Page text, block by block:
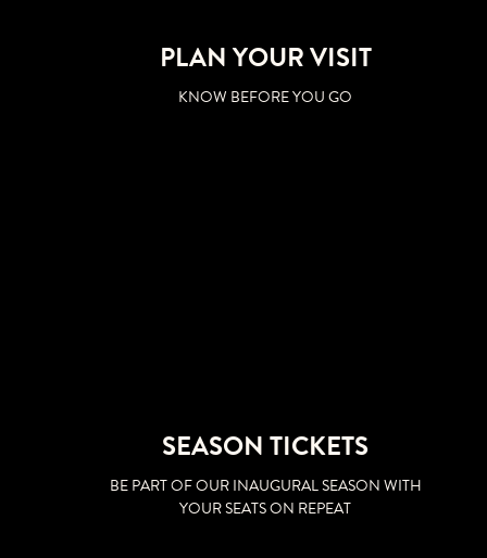
PLAN YOUR VISIT
KNOW BEFORE YOU GO
SEASON TICKETS
BE PART OF OUR INAUGURAL SEASON WITH
YOUR SEATS ON REPEAT